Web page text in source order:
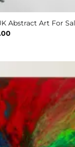
Abstract Art For